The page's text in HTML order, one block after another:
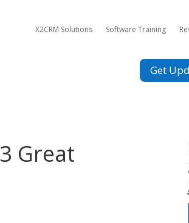
X2CRM Solutions Software Training
Get
Great